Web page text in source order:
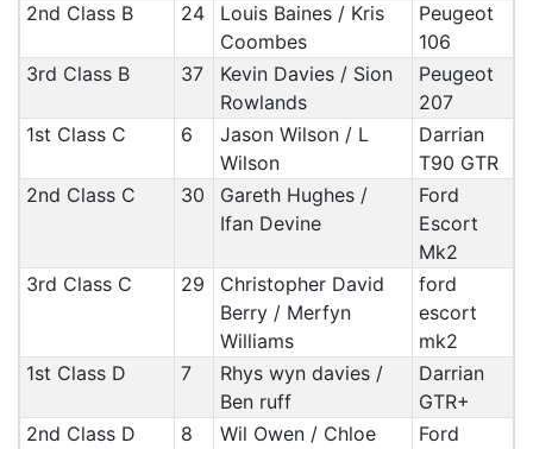
2nd Class B
24
Louis Baines / Kris
Coombes
Peugeot
106
3rd Class B
37
Kevin Davies / Sion
Rowlands
Peugeot
207
1st Class C
6
Jason Wilson / L
Wilson
Darrian
T90 GTR
2nd Class C
30
Gareth Hughes /
Ifan Devine
Ford
Escort
Mk2
3rd Class C
29
Christopher David
Berry / Merfyn
Williams
ford
escort
mk2
1st Class D
7
Rhys wyn davies /
Ben ruff
Darrian
GTR+
2nd Class D
8
Wil Owen / Chloe
Ford